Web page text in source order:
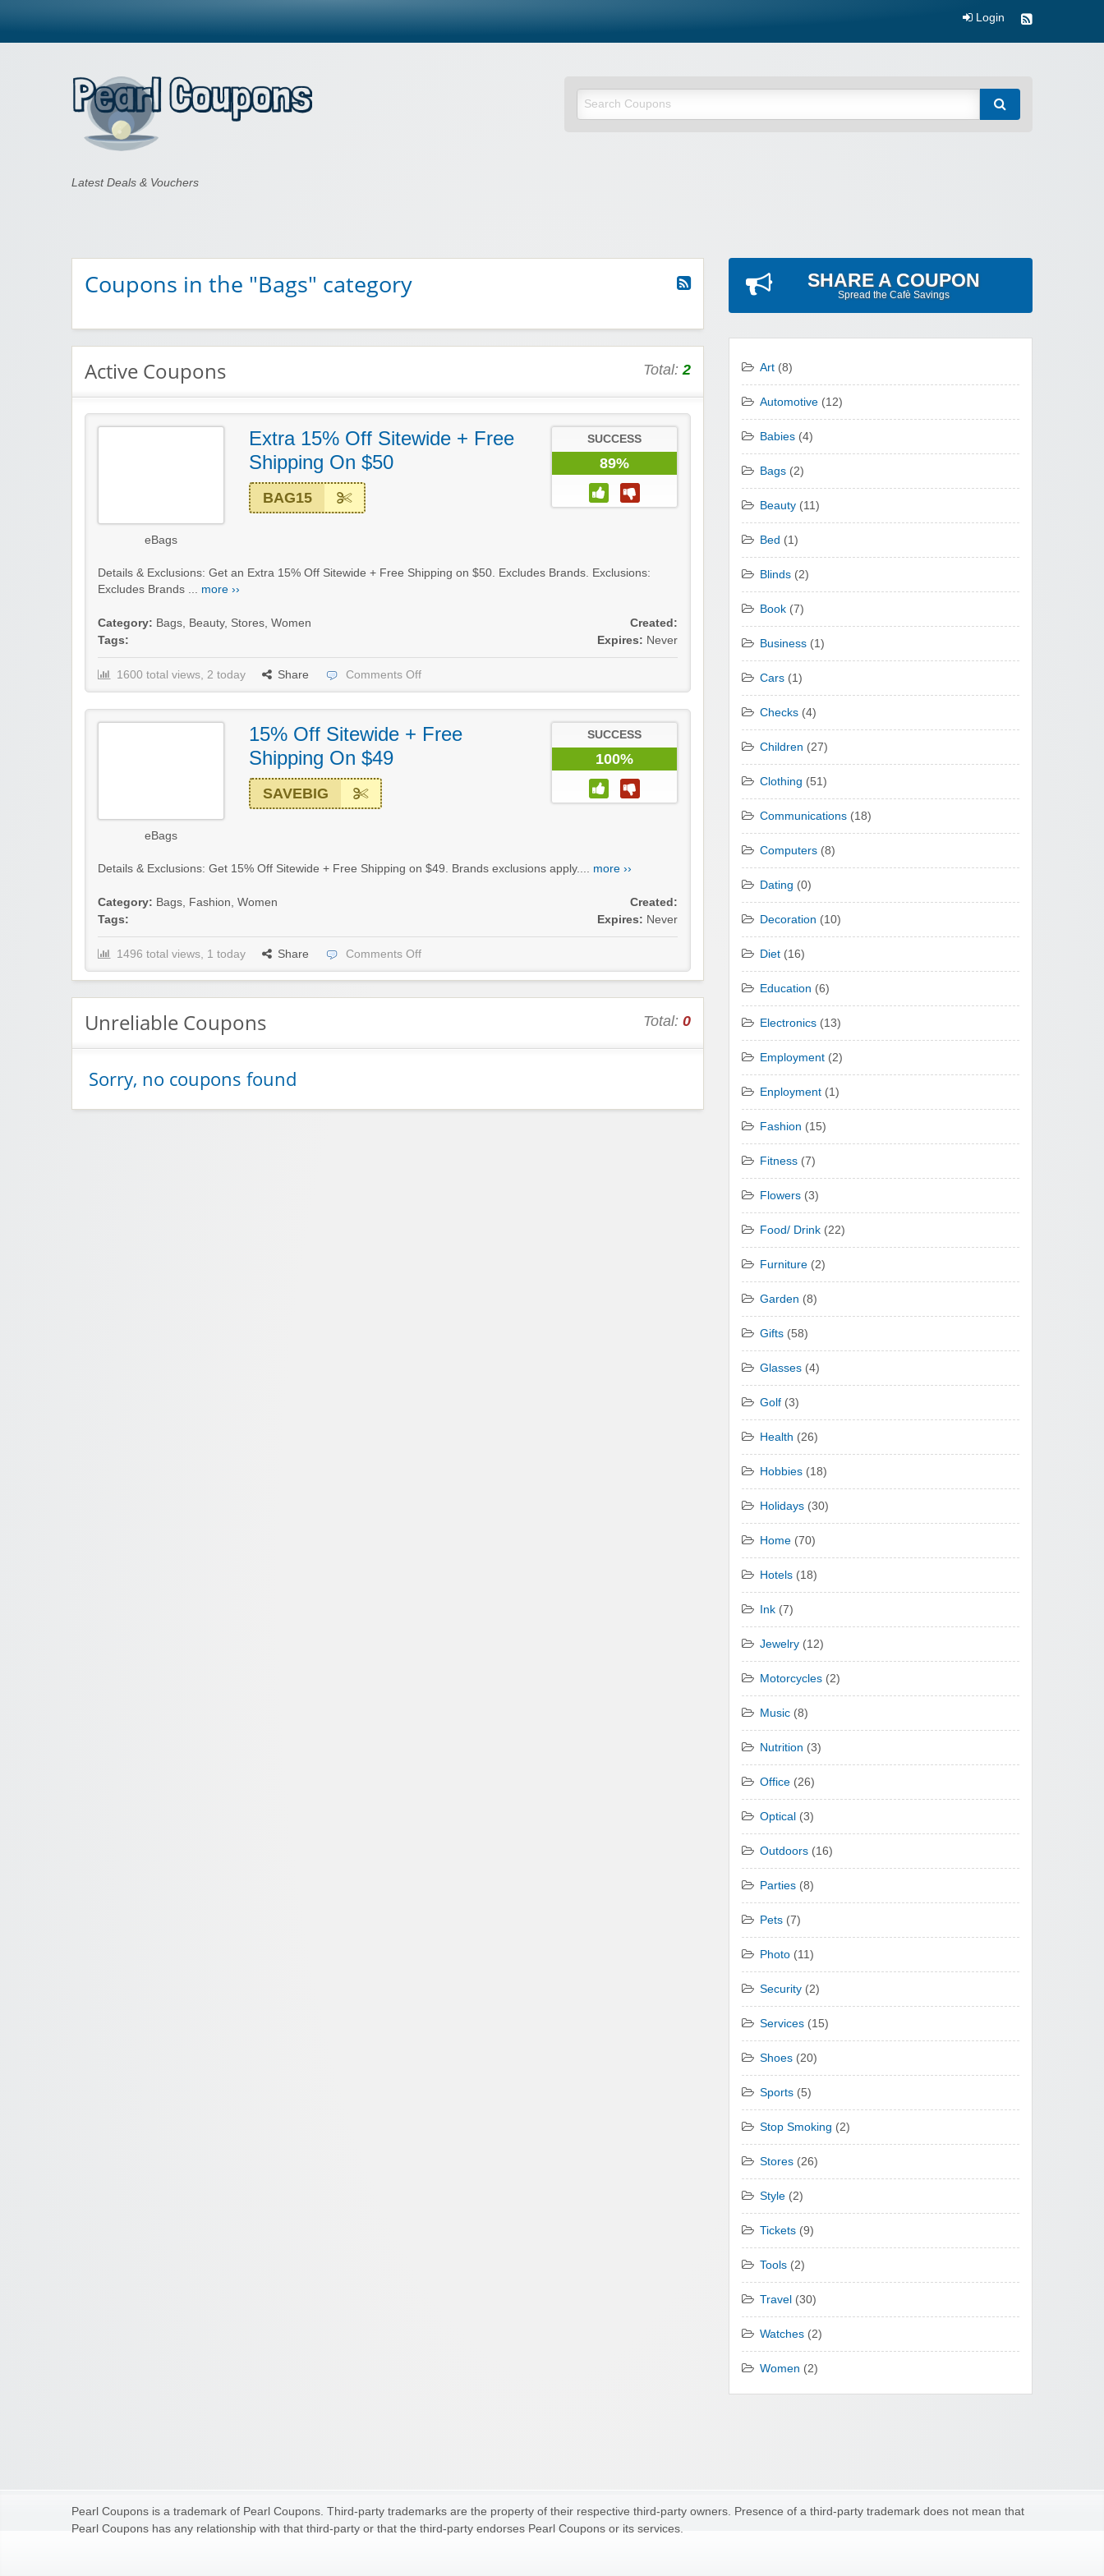
Login
Pearl Coupons
Latest Deals & Vouchers
Coupons in the "Bags" category
Active Coupons Total:2
eBags
Extra 15% Off Sitewide + Free
Shipping On $50
BAG15
SUCCESS
89%
Details & Exclusions: Get an Extra 15% Off Sitewide + Free Shipping on $50. Excludes Brands. Exclusions:
Excludes Brands ... more ››
Category: Bags, Beauty, Stores, Women
Tags:
Created:
Expires: Never
1600 total views, 2 today Share Comments Off
eBags
15% Off Sitewide + Free
Shipping On $49
SAVEBIG
SUCCESS
100%
Details & Exclusions: Get 15% Off Sitewide + Free Shipping on $49. Brands exclusions apply.... more ››
Category: Bags Fashion Women
Tags:
Created:
Expires: Never
1496 total views, 1 today Share Comments Off
Unreliable Coupons Total: 0
Sorry, no coupons found
SHARE A COUPON
Spread the Cafè Savings
Art (8)
Automotive (12)
Babies (4)
Bags (2)
Beauty (11)
Bed (1)
Blinds (2)
Book (7)
Business (1)
Cars (1)
Checks (4)
Children (27)
Clothing (51)
Communications (18)
Computers (8)
Dating (0)
Decoration (10)
Diet (16)
Education (6)
Electronics (13)
Employment (2)
Enployment (1)
Fashion (15)
Fitness (7)
Flowers (3)
Food/ Drink (22)
Furniture (2)
Garden (8)
Gifts (58)
Glasses (4)
Golf (3)
Health (26)
Hobbies (18)
Holidays (30)
Home (70)
Hotels (18)
Ink (7)
Jewelry (12)
Motorcycles (2)
Music (8)
Nutrition (3)
Office (26)
Optical (3)
Outdoors (16)
Parties (8)
Pets (7)
Photo (11)
Security (2)
Services (15)
Shoes (20)
Sports (5)
Stop Smoking (2)
Stores (26)
Style (2)
Tickets (9)
Tools (2)
Travel (30)
Watches (2)
Women (2)
Pearl Coupons is a trademark of Pearl Coupons. Third-party trademarks are the property of their respective third-party owners. Presence of a third-party trademark does not mean that
Pearl Coupons has any relationship with that third-party or that the third-party endorses Pearl Coupons or its services.